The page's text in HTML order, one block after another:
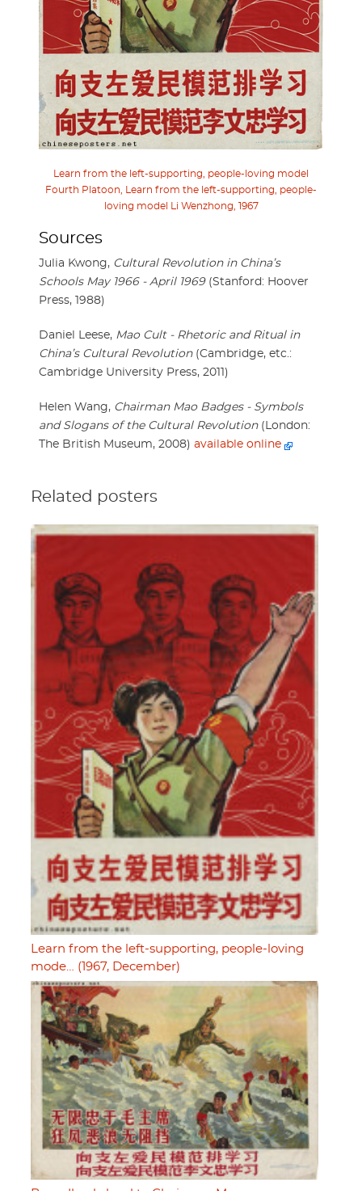
Learn from the left-supporting, people-loving model
Fourth Platoon, Learn from the left-supporting, people-
loving model Li Wenzhong, 1967
Sources
Julia Kwong, Cultural Revolution in China’s
Schools May 1966 - April 1969(Stanford: Hoover
Press, 1988)
Daniel Leese, Mao Cult - Rhetoric and Ritual in
China’s Cultural Revolution(Cambridge, etc.:
Cambridge University Press, 2011)
Helen Wang, Chairman Mao Badges - Symbols
and Slogans of the Cultural Revolution(London:
The British Museum, 2008) available online
Related posters
Learn from the left-supporting, people-loving
mode… (1967, December)